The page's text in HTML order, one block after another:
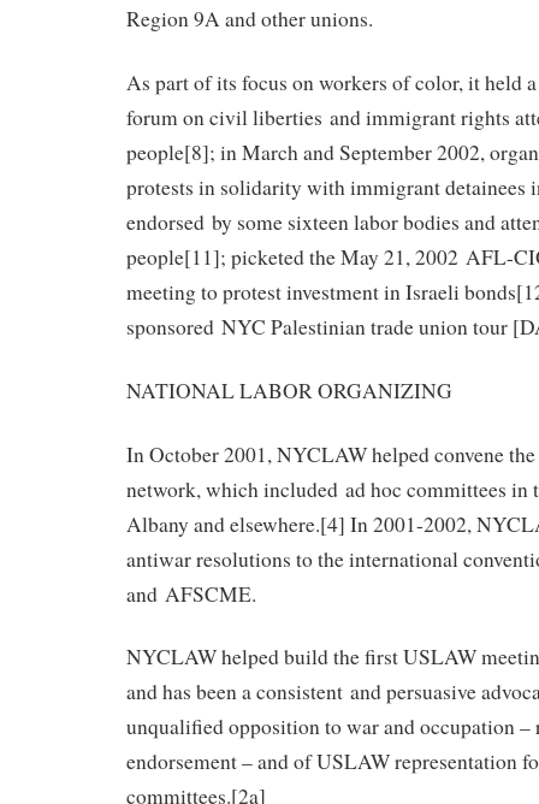
Region 9A and other unions.
As part of its focus on workers of color, it held
forum on civil liberties and immigrant rights
people[8]; in March and September 2002,
protests in solidarity with immigrant detainees
endorsed by some sixteen labor bodies and
people[11]; picketed the May 21, 2002 AFL-
meeting to protest investment in Israeli
sponsored NYC Palestinian trade union tour
NATIONAL LABOR ORGANIZING
In October 2001, NYCLAW helped convene
network, which included ad hoc committees in
Albany and elsewhere.[4] In 2001-2002,
antiwar resolutions to the international
and AFSCME.
NYCLAW helped build the first USLAW
and has been a consistent and persuasive
unqualified opposition to war and occupation
endorsement – and of USLAW representation
committees.[2a]